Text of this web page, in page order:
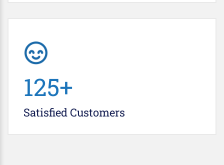
147+
SatisfiedCustomers